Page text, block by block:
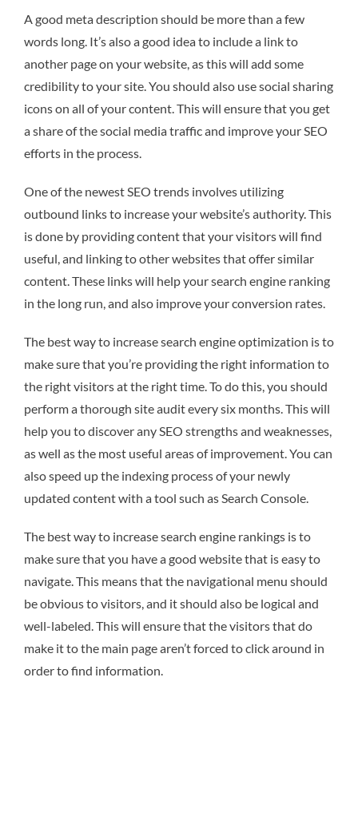
A good meta description should be more than a few
words long. It’s also a good idea to include a link to
another page on your website, as this will add some
credibility to your site. You should also use social sharing
icons on all of your content. This will ensure that you get
a share of the social media traffic and improve your SEO
efforts in the process.
One of the newest SEO trends involves utilizing
outbound links to increase your website’s authority. This
is done by providing content that your visitors will find
useful, and linking to other websites that offer similar
content. These links will help your search engine ranking
in the long run, and also improve your conversion rates.
The best way to increase search engine optimization is to
make sure that you’re providing the right information to
the right visitors at the right time. To do this, you should
perform a thorough site audit every six months. This will
help you to discover any SEO strengths and weaknesses,
as well as the most useful areas of improvement. You can
also speed up the indexing process of your newly
updated content with a tool such as Search Console.
The best way to increase search engine rankings is to
make sure that you have a good website that is easy to
navigate. This means that the navigational menu should
be obvious to visitors, and it should also be logical and
well-labeled. This will ensure that the visitors that do
make it to the main page aren’t forced to click around in
order to find information.